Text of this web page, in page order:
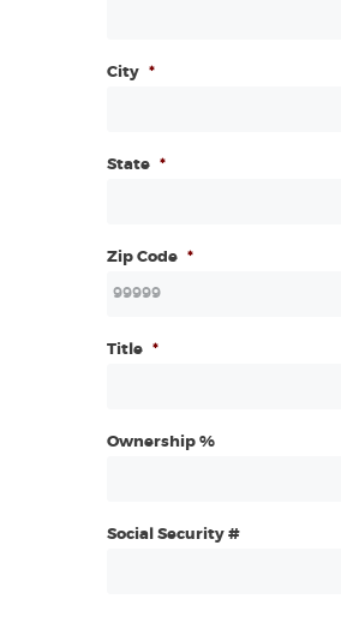
City *
State *
Zip Code *
Title *
Ownership %
Social Security #